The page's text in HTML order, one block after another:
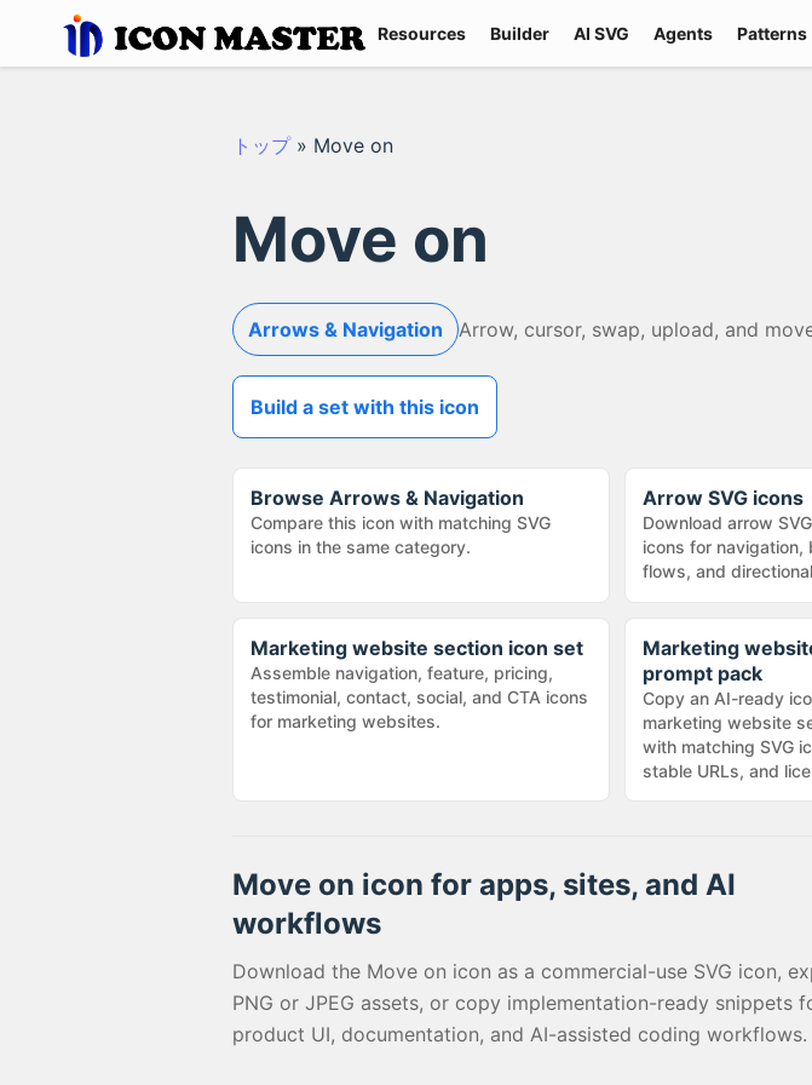
Resources Builder AI SVG Agents Patterns
トップ » Move on
Move on
Arrows & Navigation Arrow, cursor, swap, upload, and
Build a set with this icon
Browse Arrows & Navigation
Compare this icon with matching SVG
icons in the same category.
Arrow SVG icons
Download arrow
icons for navigation,
flows, and
Marketing website section icon set
Assemble navigation, feature, pricing,
testimonial, contact, social, and CTA icons
for marketing websites.
Marketing
prompt pack
Copy an AI-ready
marketing website
with matching SVG
stable URLs, and
Move on icon for apps, sites, and AI
workflows
Download the Move on icon as a commercial-use SVG icon,
PNG or JPEG assets, or copy implementation-ready snippets
product UI, documentation, and AI-assisted coding workflows.